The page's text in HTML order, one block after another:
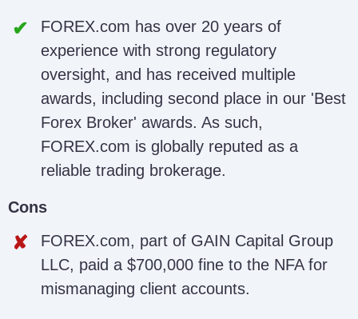
FOREX.com has over 20 years of
experience with strong regulatory
oversight, and has received multiple
awards, including second place in our 'Best
Forex Broker' awards. As such,
FOREX.com is globally reputed as a
reliable trading brokerage.
Cons
FOREX.com, part of GAIN Capital Group
LLC, paid a $700,000 fine to the NFA for
mismanaging client accounts.